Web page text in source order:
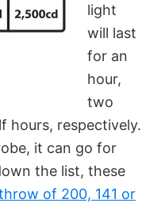
light
will last
for an
hour,
two
hours, respectively.
it can go for
the list, these
of 200, 141 or